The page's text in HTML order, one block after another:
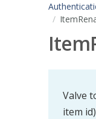
Valve
item